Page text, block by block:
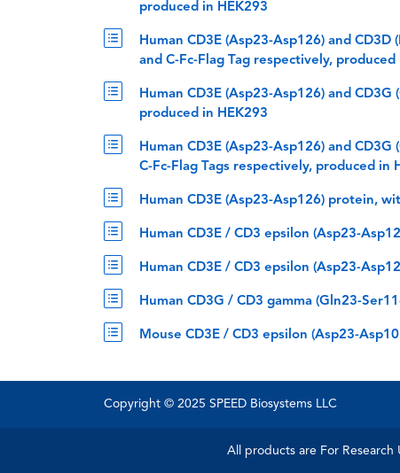
produced in HEK293
Human CD3E (Asp23-Asp126) and
and C-Fc-Flag Tag respectively, produced
Human CD3E (Asp23-Asp126) and
produced in HEK293
Human CD3E (Asp23-Asp126) and
C-Fc-Flag Tags respectively, produced in
Human CD3E (Asp23-Asp126) protein,
Human CD3E / CD3 epsilon (Asp23-
Human CD3E / CD3 epsilon (Asp23-
Human CD3G / CD3 gamma (Gln23-
Mouse CD3E / CD3 epsilon (Asp23-
Copyright © 2025 SPEED Biosystems LLC
All products are For